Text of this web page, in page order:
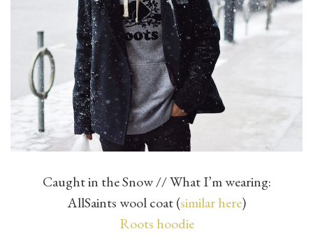
Caught in the Snow // What I’m wearing:
AllSaints wool coat (similar here)
Roots hoodie